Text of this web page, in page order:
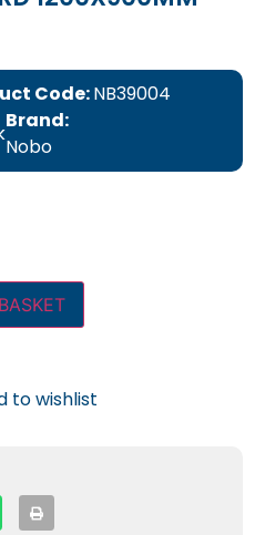
Code:NB39004
Brand:
Nobo
to wishlist